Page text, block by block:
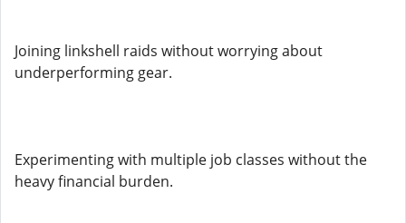
Joining linkshell raids without worrying about
underperforming gear.
Experimenting with multiple job classes without the
heavy financial burden.